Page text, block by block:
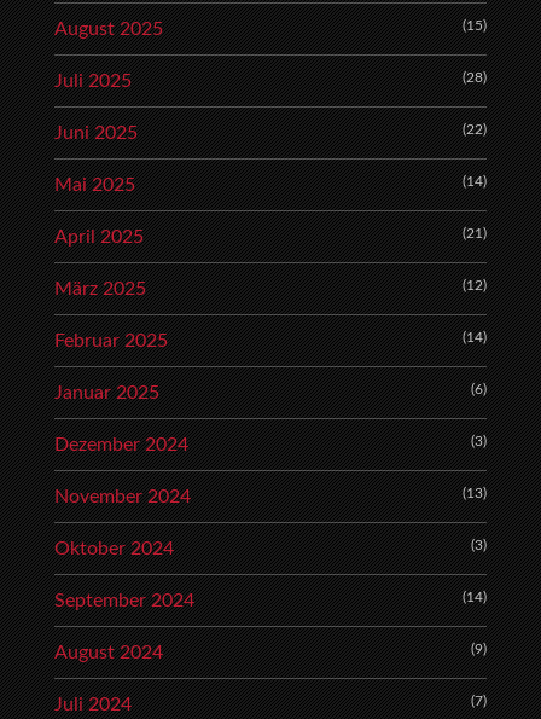
August 2025 (15)
Juli 2025 (28)
Juni 2025 (22)
Mai 2025 (14)
April 2025 (21)
März 2025 (12)
Februar 2025 (14)
Januar 2025 (6)
Dezember 2024 (3)
November 2024 (13)
Oktober 2024 (3)
September 2024 (14)
August 2024 (9)
Juli 2024 (7)